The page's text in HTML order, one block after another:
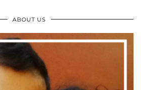
ABOUT US